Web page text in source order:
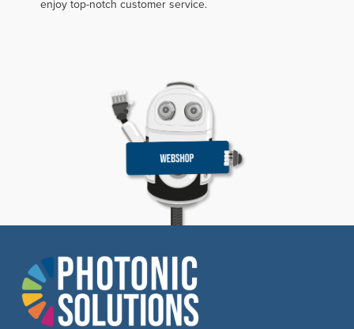
enjoy top-notch customer service.